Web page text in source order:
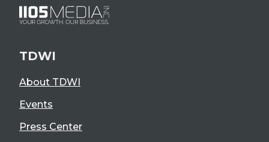
TDWI
About TDWI
Events
Press Center